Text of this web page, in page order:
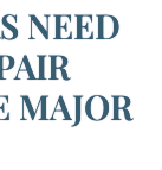
NEED
MAJOR